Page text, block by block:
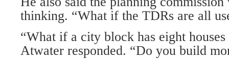
thinking. “What if the TDRs are all
“What if a city block has eight
Atwater responded. “Do you build